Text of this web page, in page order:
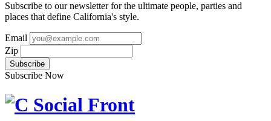
Subscribe to our newsletter for the ultimate people, parties and
places that define California's style.
Email
Zip
Subscribe Now